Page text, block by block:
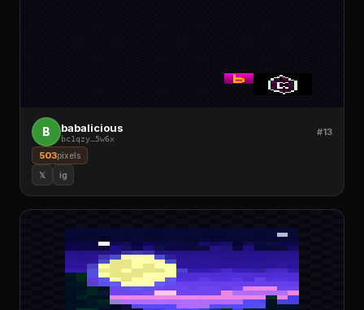
B babalicious
bc1qzy 5w6x
#13
503pixels
𝕏
ig